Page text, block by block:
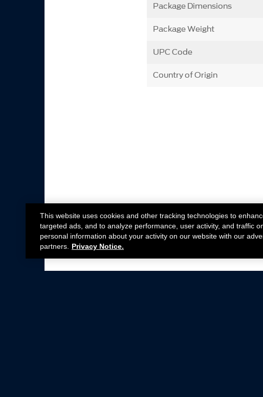
Package Dimensions
Package Weight
UPC Code
Country of Origin
This website uses cookies and other tracking technologies to
targeted ads, and to analyze performance, user activity, and traffic
personal information about your activity on our website with our
partners.
Privacy Notice.